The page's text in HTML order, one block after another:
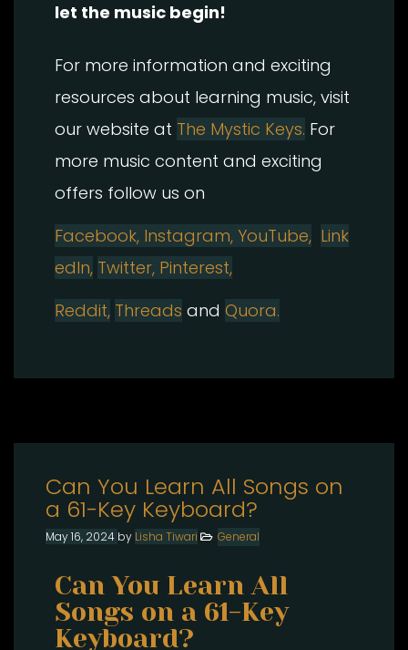
let the music begin!
For more information and exciting
resources about learning music, visit
our website at The Mystic Keys. For
more music content and exciting
offers follow us on
Facebook, Instagram, YouTube, Link
edIn, Twitter, Pinterest,
Reddit, Threads and Quora.
Can You Learn All Songs on
a 61-Key Keyboard?
May 16, 2024 by Lisha Tiwari General
Can You Learn All
Songs on a 61-Key
Keyboard?